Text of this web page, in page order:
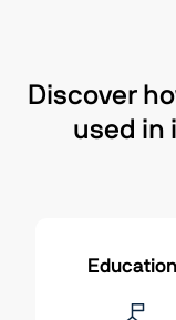
Discover
used in
Education